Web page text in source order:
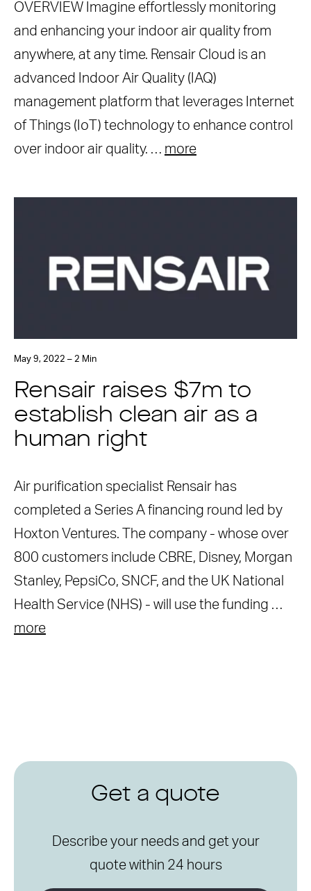
OVERVIEW Imagine effortlessly monitoring
and enhancing your indoor air quality from
anywhere, at any time. Rensair Cloud is an
advanced Indoor Air Quality (IAQ)
management platform that leverages Internet
of Things (IoT) technology to enhance control
over indoor air quality. … more
May 9, 2022 – 2 Min
Rensair raises $7m to
establish clean air as a
human right
Air purification specialist Rensair has
completed a Series A financing round led by
Hoxton Ventures. The company - whose over
800 customers include CBRE, Disney, Morgan
Stanley, PepsiCo, SNCF, and the UK National
Health Service (NHS) - will use the funding …
more
Get a quote
Describe your needs and get your
quote within 24 hours